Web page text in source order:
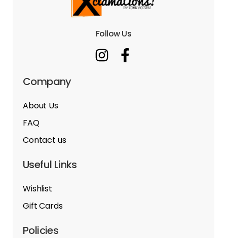
Follow Us
Company
About Us
FAQ
Contact us
Useful Links
Wishlist
Gift Cards
Policies